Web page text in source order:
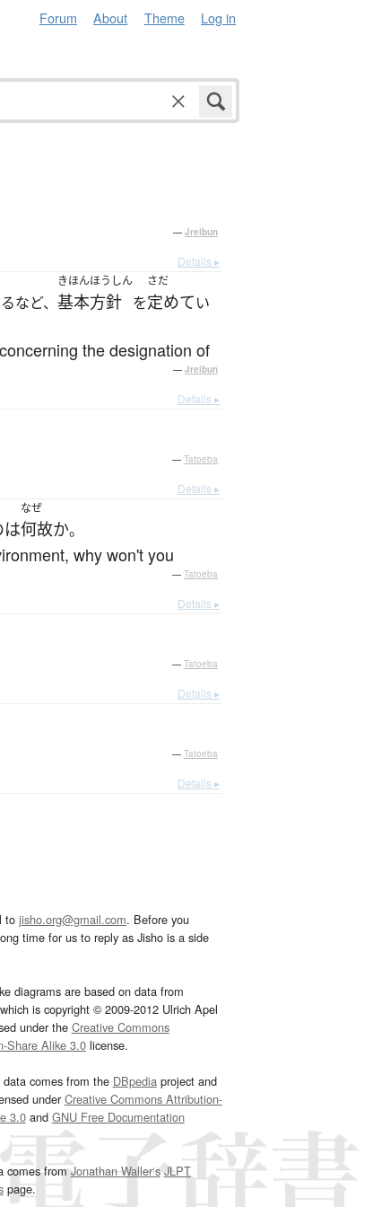
Forum About Theme Log in
— Jreibun
Details ▸
など、
きほんほうしん
基本方針 を
さだ
定めてい
the designation of
— Jreibun
Details ▸
— Tatoeba
Details ▸
は
なぜ
何故か。
why won't you
— Tatoeba
Details ▸
— Tatoeba
Details ▸
— Tatoeba
Details ▸
to jisho.org@gmail.com. Before you
time for us to reply as Jisho is a side
diagrams are based on data from
is copyright © 2009-2012 Ulrich Apel
under the Creative Commons
Share Alike 3.0license.
data comes from the DBpediaproject and
underCreative Commons Attribution-
3.0and GNU Free Documentation
comes fromJonathan Waller‘s JLPT
page.